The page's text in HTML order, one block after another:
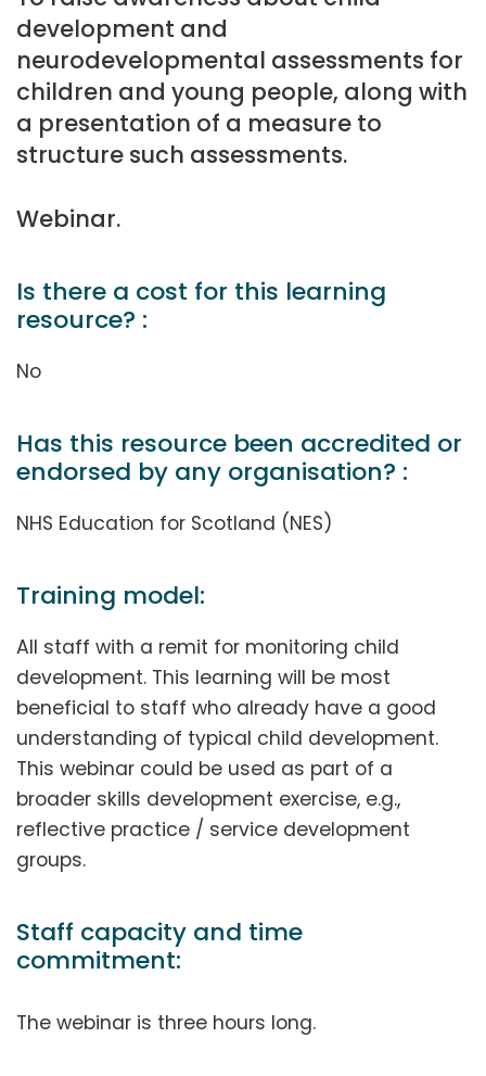
development and
neurodevelopmental assessments for
children and young people, along with
a presentation of a measure to
structure such assessments.
Webinar.
Is there a cost for this learning
resource? :
No
Has this resource been accredited or
endorsed by any organisation? :
NHS Education for Scotland (NES)
Training model:
All staff with a remit for monitoring child
development. This learning will be most
beneficial to staff who already have a good
understanding of typical child development.
This webinar could be used as part of a
broader skills development exercise, e.g.,
reflective practice / service development
groups.
Staff capacity and time
commitment:
The webinar is three hours long.